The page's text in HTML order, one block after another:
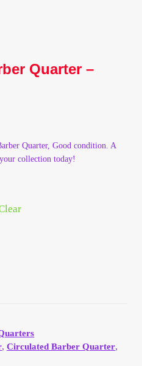
Quarter –
Quarter, Good condition. A
collection today!
,Circulated Barber Quarter,